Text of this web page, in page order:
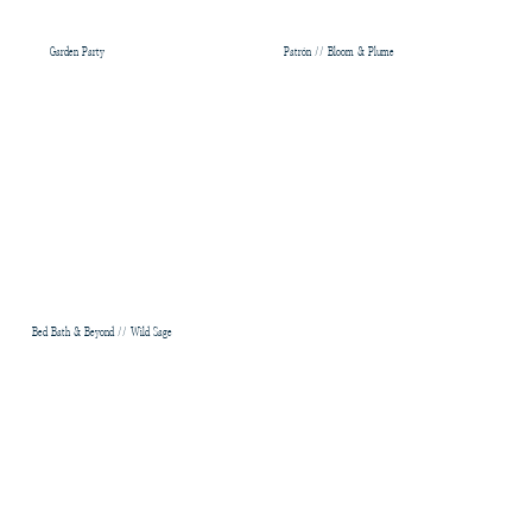
Garden Party Patrón // Bloom & Plume
Bed Bath & Beyond // Wild Sage